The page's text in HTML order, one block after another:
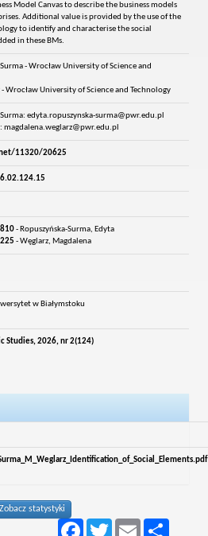
Model Canvas to describe the business models
Additional value is provided by the use of the
to identify and characterise the social
in these BMs.
- Wrocław University of Science and
Wrocław University of Science and Technology
edyta.ropuszynska-surma@pwr.edu.pl
magdalena.weglarz@pwr.edu.pl
11320/20625
- Ropuszyńska-Surma, Edyta
- Węglarz, Magdalena
w Białymstoku
Studies, 2026, nr 2(124)
Zobacz statystyki
Facebook Twitter Email